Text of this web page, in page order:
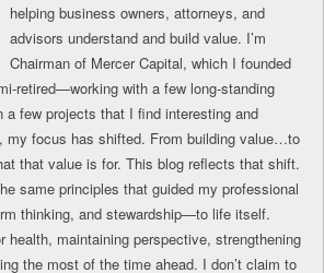
helping business owners, attorneys, and
advisors understand and build value. I’m
Chairman of Mercer Capital, which I founded
retired—working with a few long-standing
a few projects that I find interesting and
my focus has shifted. From building value…to
that value is for. This blog reflects that shift.
same principles that guided my professional
thinking, and stewardship—to life itself.
health, maintaining perspective, strengthening
the most of the time ahead. I don’t claim to